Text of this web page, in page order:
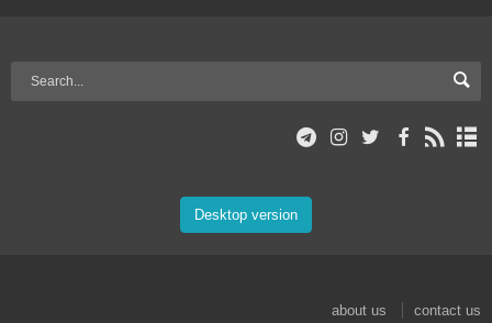
Desktop version
about us contact us